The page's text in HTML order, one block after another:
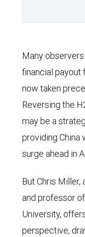
Many
financial payout
now taken
Reversing the
may be a
providing China
surge ahead in
But Chris
and professor
University,
perspective,